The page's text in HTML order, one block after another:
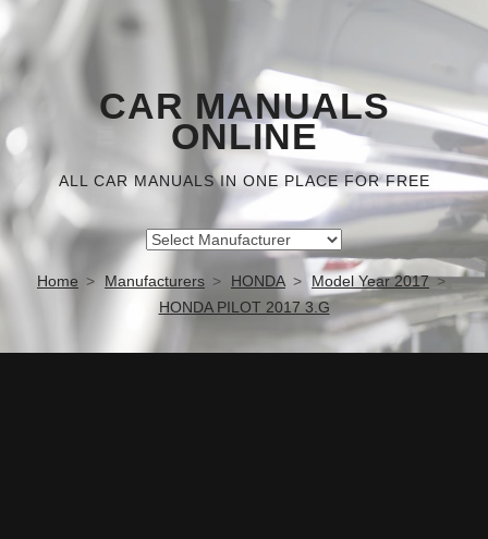
CAR MANUALS
ONLINE
ALL CAR MANUALS IN ONE PLACE FOR FREE
Home Manufacturers HONDA
Model Year 2017
HONDA PILOT 2017 3.G